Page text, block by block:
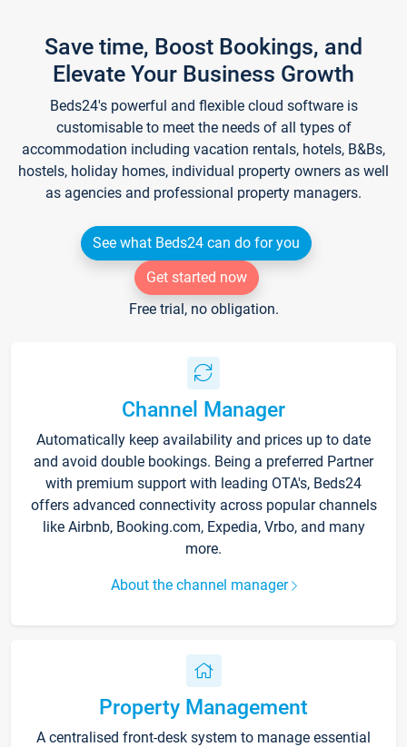
Save time, Boost Bookings, and
Elevate Your Business Growth
Beds24's powerful and flexible cloud software is
customisable to meet the needs of all types of
accommodation including vacation rentals, hotels, B&Bs,
hostels, holiday homes, individual property owners as well
as agencies and professional property managers.
See what Beds24 can do for you
Get started now
Free trial, no obligation.
Channel Manager
Automatically keep availability and prices up to date
and avoid double bookings. Being a preferred Partner
with premium support with leading OTA's, Beds24
offers advanced connectivity across popular channels
like Airbnb, Booking.com, Expedia, Vrbo, and many
more.
About the channel manager
Property Management
A centralised front-desk system to manage essential